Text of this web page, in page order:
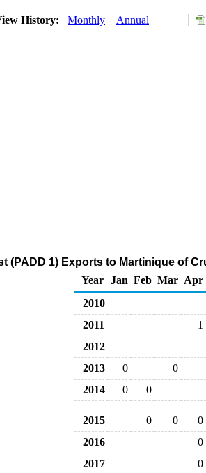
History: Monthly Annual
(PADD 1) Exports to Martinique of
Year
Jan Feb Mar Apr
2010
2011
1
2012
2013
0
0
2014
0 0
2015 0 0
0
2016
0
2017
0